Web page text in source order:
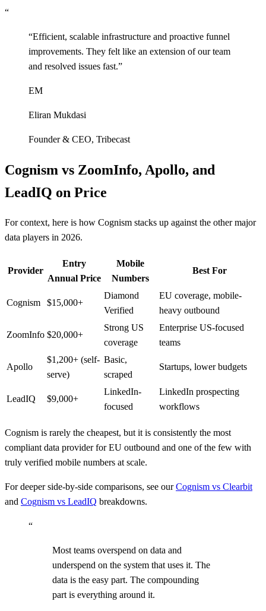
“
“Efficient, scalable infrastructure and proactive funnel
improvements. They felt like an extension of our team
and resolved issues fast.”
EM
Eliran Mukdasi
Founder & CEO, Tribecast
Cognism vs ZoomInfo, Apollo, and
LeadIQ on Price
For context, here is how Cognism stacks up against the other major
data players in 2026.
Provider
Entry
Annual Price
Mobile
Numbers
Best For
Cognism $15,000+
Diamond
Verified
EU coverage, mobile-
heavy outbound
ZoomInfo $20,000+
Strong US
coverage
Enterprise US-focused
teams
Apollo
$1,200+ (self-
serve)
Basic,
scraped
Startups, lower budgets
LeadIQ $9,000+
LinkedIn-
focused
LinkedIn prospecting
workflows
Cognism is rarely the cheapest, but it is consistently the most
compliant data provider for EU outbound and one of the few with
truly verified mobile numbers at scale.
For deeper side-by-side comparisons, see ourCognism vs Clearbit
and Cognism vs LeadIQ breakdowns.
“
Most teams overspend on data and
underspend on the system that uses it. The
data is the easy part. The compounding
part is everything around it.